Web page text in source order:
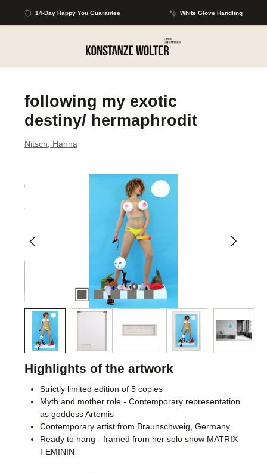
Skip to main content
14-Day Happy You Guarantee White Glove Handling
following my exotic
destiny/ hermaphrodit
Nitsch, Hanna
Highlights of the artwork
Strictly limited edition of 5 copies
Myth and mother role - Contemporary representation
as goddess Artemis
Contemporary artist from Braunschweig, Germany
Ready to hang - framed from her solo show MATRIX
FEMININ